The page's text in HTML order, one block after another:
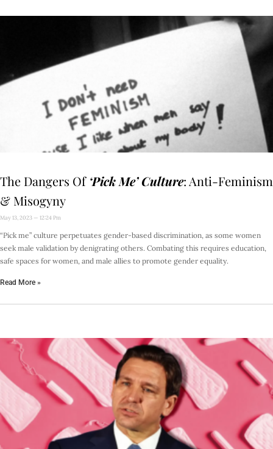
The Dangers Of ‘Pick Me’ Culture: Anti-Feminism
& Misogyny
May 13, 2023 12:24 Pm
“Pick me” culture perpetuates gender-based discrimination, as some women
seek male validation by denigrating others. Combating this requires education,
safe spaces for women, and male allies to promote gender equality.
Read More »